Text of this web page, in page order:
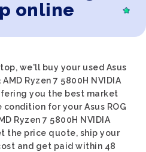
online
we'll buy your used Asus
AMD Ryzen 7 5800H NVIDIA
you the best market
for your Asus ROG
Ryzen 7 5800H NVIDIA
the price quote, ship your
and get paid within 48